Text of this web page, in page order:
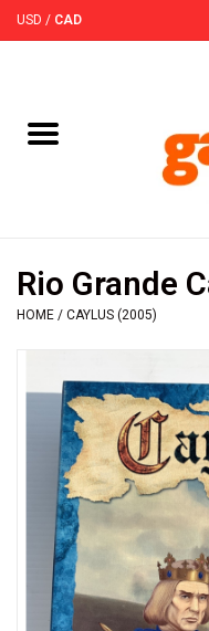
USD / CAD
Accessories
Sleeves
Pre-Orders
Video Games
& Other Games
Rio Grande
HOME / CAYLUS (2005)